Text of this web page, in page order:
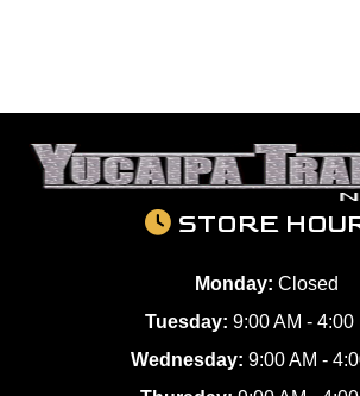
STORE
Monday: Closed
Tuesday: 9:00 AM - 4:00
Wednesday: 9:00 AM -